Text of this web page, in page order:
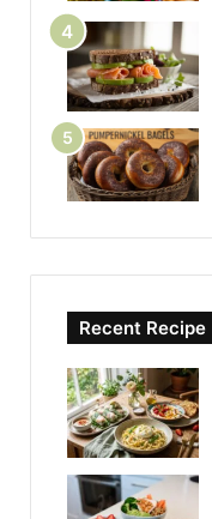
Recent Recipe